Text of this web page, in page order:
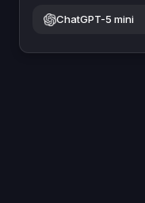
ChatGPT-5 mini